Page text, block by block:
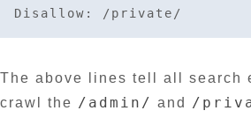
The above lines tell all search
crawl the /admin/ and /